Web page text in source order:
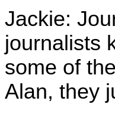
Jackie:
journalists
some of
Alan, they